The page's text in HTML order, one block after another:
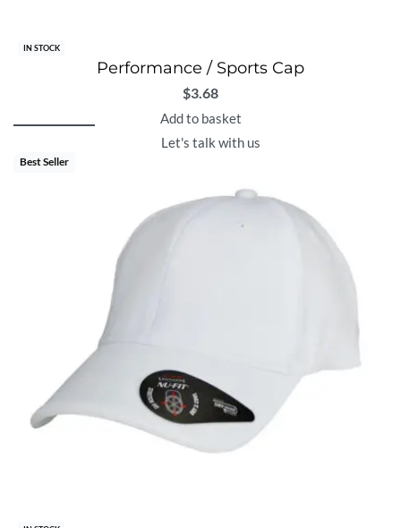
IN STOCK
Performance / Sports Cap
$3.68
Add to basket
Let's talk with us
Best Seller